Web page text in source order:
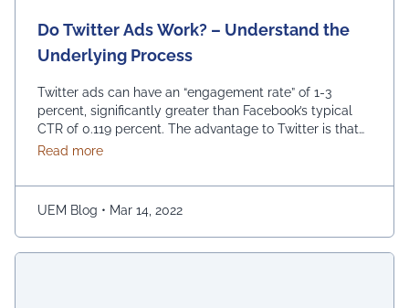
Do Twitter Ads Work? – Understand the
Underlying Process
Twitter ads can have an “engagement rate” of 1-3
percent, significantly greater than Facebook’s typical
CTR of 0.119 percent. The advantage to Twitter is that
its adverts are displayed in-stream rather than on the
Twitter is substantially higher, up to $3.50, compared to
$0.59 on Facebook, and …
Read moreabout Do Twitter Ads Work? – Understand the
UEM Blog • Mar 14, 2022